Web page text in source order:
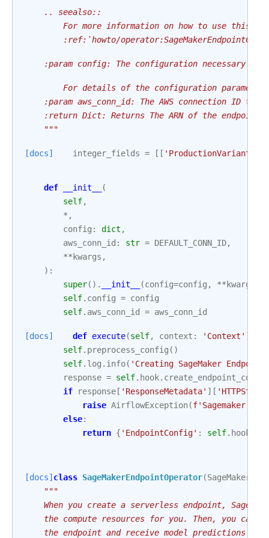
    .. seealso::
For more information on how to use this
:ref:`howto/
:param config: The configuration necessary to
For details of the configuration
:param aws_conn_id: The AWS connection ID to
:return Dict: Returns The ARN of the endpoint
    """
[docs] integer_fields = [[ 'ProductionVariants'
def __init__
(
self,
* ,
config : dict ,
aws_conn_id : str = DEFAULT_CONN_ID,
** kwargs ,
):
super() . __init__ (config=config , ** kwargs
self. config = config
self. aws_conn_id = aws_conn_id
[docs] def execute(self, context : 'Context' )
self. preprocess_config ()
self. log . info( 'Creating SageMaker
response = self. hook. create_endpoint_config
if
response [ 'ResponseMetadata' ][
raise AirflowException(f'Sagemaker
else:
return { 'EndpointConfig' : self. hook
[docs] class SageMakerEndpointOperator(
"""
When you create a serverless endpoint,
the compute resources for you. Then, you can
the endpoint and receive model predictions in